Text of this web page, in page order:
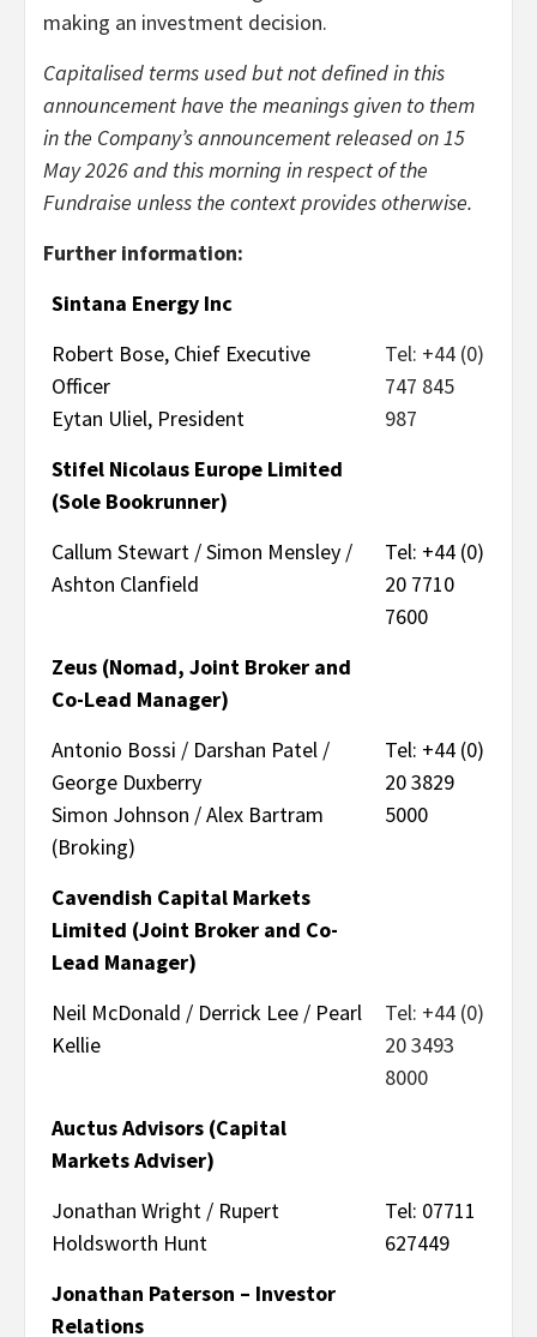
making an investment decision.
Capitalised terms used but not defined in this
announcement have the meanings given to them
in the Company’s announcement released on 15
May 2026 and this morning in respect of the
Fundraise unless the context provides otherwise.
Further information:
Sintana Energy Inc
Robert Bose, Chief Executive
Officer
Eytan Uliel, President
Tel: +44 (0)
747 845
987
Stifel Nicolaus Europe Limited
(Sole Bookrunner)
Callum Stewart / Simon Mensley /
Ashton Clanfield
Tel: +44 (0)
20 7710
7600
Zeus (Nomad, Joint Broker and
Co-Lead Manager)
Antonio Bossi / Darshan Patel /
George Duxberry
Simon Johnson / Alex Bartram
(Broking)
Tel: +44 (0)
20 3829
5000
Cavendish Capital Markets
Limited (Joint Broker and Co-
Lead Manager)
Neil McDonald / Derrick Lee / Pearl
Kellie
Tel: +44 (0)
20 3493
8000
Auctus Advisors (Capital
Markets Adviser)
Jonathan Wright / Rupert
Holdsworth Hunt
Tel: 07711
627449
Jonathan Paterson – Investor
Relations